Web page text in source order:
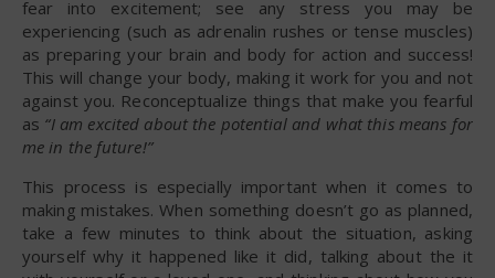
fear into excitement; see any stress you may be
experiencing (such as adrenalin rushes or tense muscles)
as preparing your brain and body for action and success!
This will change your body, making it work for you and not
against you. Reconceptualize things that make you fearful
as “I am excited about the potential and what this means for
me in the future!”
This process is especially important when it comes to
making mistakes. When something doesn’t go as planned,
take a few minutes to think about the situation, asking
yourself why it happened like it did, talking about the it